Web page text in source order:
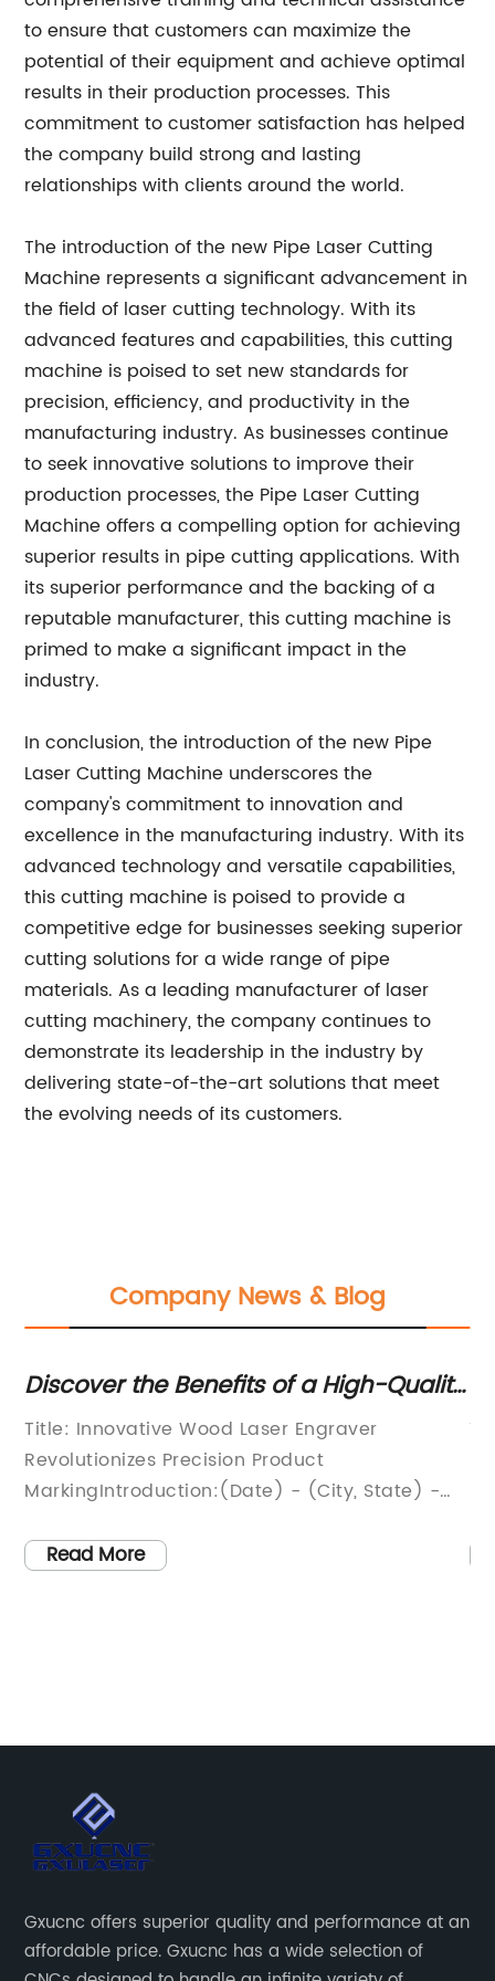
to ensure that customers can maximize the
potential of their equipment and achieve optimal
results in their production processes. This
commitment to customer satisfaction has helped
the company build strong and lasting
relationships with clients around the world.
The introduction of the new Pipe Laser Cutting
Machine represents a significant advancement in
the field of laser cutting technology. With its
advanced features and capabilities, this cutting
machine is poised to set new standards for
precision, efficiency, and productivity in the
manufacturing industry. As businesses continue
to seek innovative solutions to improve their
production processes, the Pipe Laser Cutting
Machine offers a compelling option for achieving
superior results in pipe cutting applications. With
its superior performance and the backing of a
reputable manufacturer, this cutting machine is
primed to make a significant impact in the
industry.
In conclusion, the introduction of the new Pipe
Laser Cutting Machine underscores the
company's commitment to innovation and
excellence in the manufacturing industry. With its
advanced technology and versatile capabilities,
this cutting machine is poised to provide a
competitive edge for businesses seeking superior
cutting solutions for a wide range of pipe
materials. As a leading manufacturer of laser
cutting machinery, the company continues to
demonstrate its leadership in the industry by
delivering state-of-the-art solutions that meet
the evolving needs of its customers.
Company News & Blog
Quality
State) -
a
designs.
of-the-
is set to
with
Efficient Fiber Cutting Machine
Revolutionizes Industrial Cutting
Processes
Title: Revolutionary Fiber Cutting
Revolutionizes Manufacturing
ProcessesIntroduction:In an era
manufacturing industry has witnessed
processes across various industries. This
product quality. In this article, we delve
applications of this groundbreaking
Cutting Machine, which is poised to
Read More
Gxucnc offers superior quality and performance at an
affordable price. Gxucnc has a wide selection of